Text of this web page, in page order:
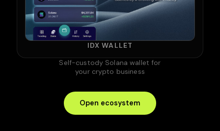
IDX WALLET
Self-custody Solana wallet for
your crypto business
Open ecosystem